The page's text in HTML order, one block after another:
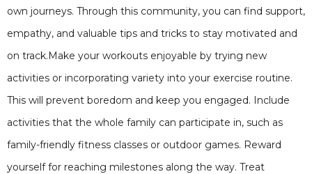
own journeys. Through this community, you can find support,
empathy, and valuable tips and tricks to stay motivated and
on track.Make your workouts enjoyable by trying new
activities or incorporating variety into your exercise routine.
This will prevent boredom and keep you engaged. Include
activities that the whole family can participate in, such as
family-friendly fitness classes or outdoor games. Reward
yourself for reaching milestones along the way. Treat